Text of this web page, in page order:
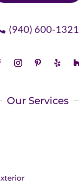
(940) 600-1321
Our Services